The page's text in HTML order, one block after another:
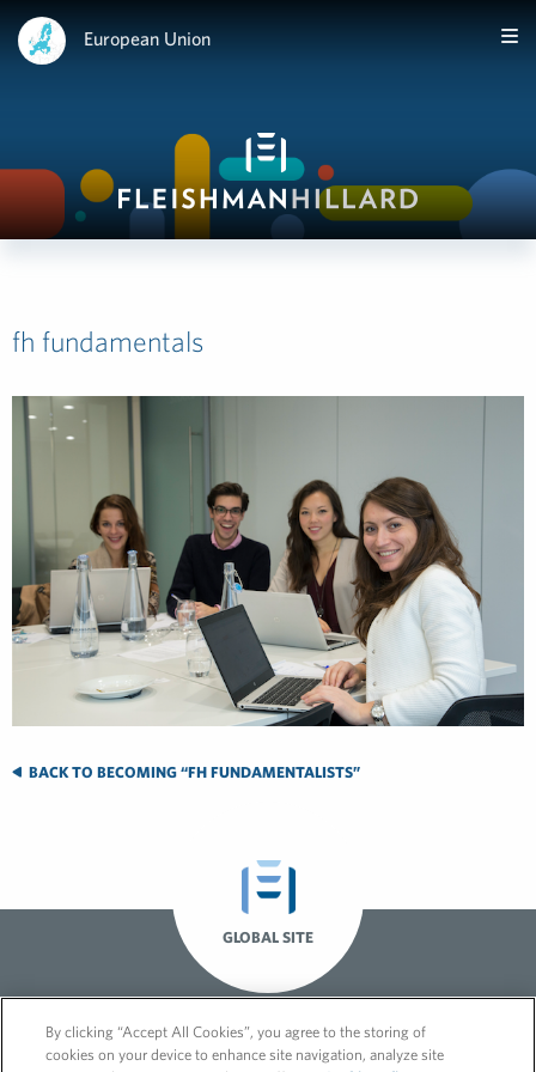
European Union
fh fundamentals
BACK TO BECOMING “FH FUNDAMENTALISTS”
GLOBAL SITE
By clicking “Accept All Cookies”, you agree to the storing of
cookies on your device to enhance site navigation, analyze site